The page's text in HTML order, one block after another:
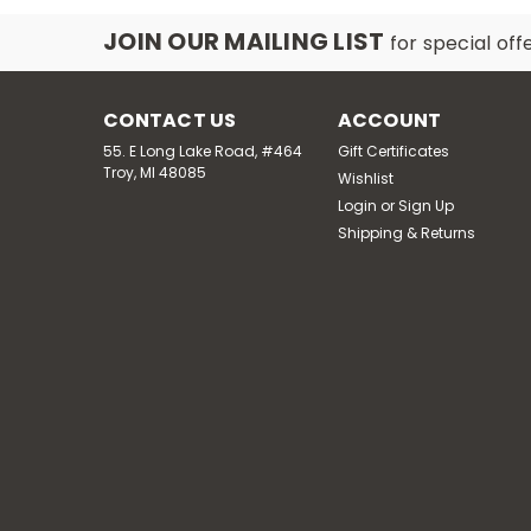
JOIN OUR MAILING LIST for special
CONTACT US
55. E Long Lake Road, #464
Troy, MI 48085
ACCOUNT
Gift Certificates
Wishlist
Login or Sign Up
Shipping & Returns